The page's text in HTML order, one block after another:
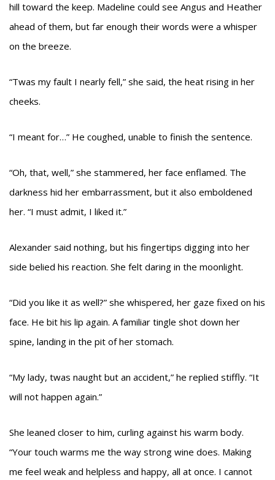
hill toward the keep. Madeline could see Angus and Heather
ahead of them, but far enough their words were a whisper
on the breeze.
“Twas my fault I nearly fell,” she said, the heat rising in her
cheeks.
“I meant for…” He coughed, unable to finish the sentence.
“Oh, that, well,” she stammered, her face enflamed. The
darkness hid her embarrassment, but it also emboldened
her. “I must admit, I liked it.”
Alexander said nothing, but his fingertips digging into her
side belied his reaction. She felt daring in the moonlight.
“Did you like it as well?” she whispered, her gaze fixed on his
face. He bit his lip again. A familiar tingle shot down her
spine, landing in the pit of her stomach.
“My lady, twas naught but an accident,” he replied stiffly. “It
will not happen again.”
She leaned closer to him, curling against his warm body.
“Your touch warms me the way strong wine does. Making
me feel weak and helpless and happy, all at once. I cannot